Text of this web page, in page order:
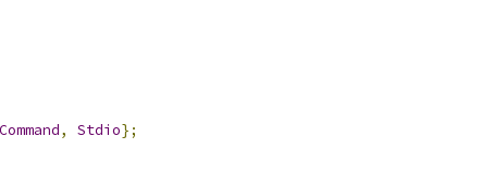
Command, Stdio};